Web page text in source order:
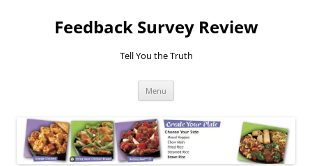
Feedback Survey Review
Tell You the Truth
Menu